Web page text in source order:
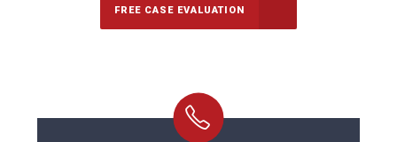
FREE CASE EVALUATION